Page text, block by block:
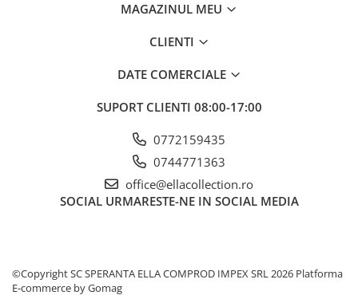
MAGAZINUL MEU
CLIENTI
DATE COMERCIALE
SUPORT CLIENTI 08:00-17:00
0772159435
0744771363
office@ellacollection.ro
SOCIAL URMARESTE-NE IN SOCIAL MEDIA
©Copyright SC SPERANTA ELLA COMPROD IMPEX SRL 2026 Platforma
E-commerce by Gomag